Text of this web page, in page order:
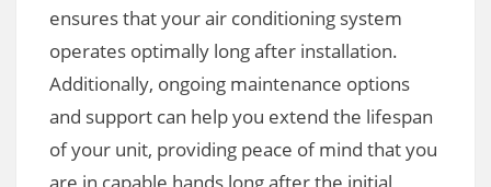
ensures that your air conditioning system
operates optimally long after installation.
Additionally, ongoing maintenance options
and support can help you extend the lifespan
of your unit, providing peace of mind that you